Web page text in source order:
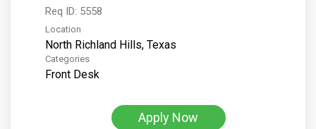
Req ID: 5558
Location
Categories
Front Desk
Apply Now